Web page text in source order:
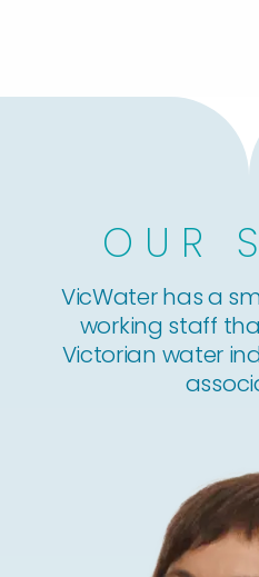
OUR
VicWater has a
working staff
Victorian water